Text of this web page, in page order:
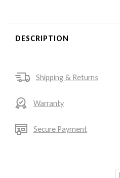
DESCRIPTION
Shipping & Returns
Warranty
Secure Payment